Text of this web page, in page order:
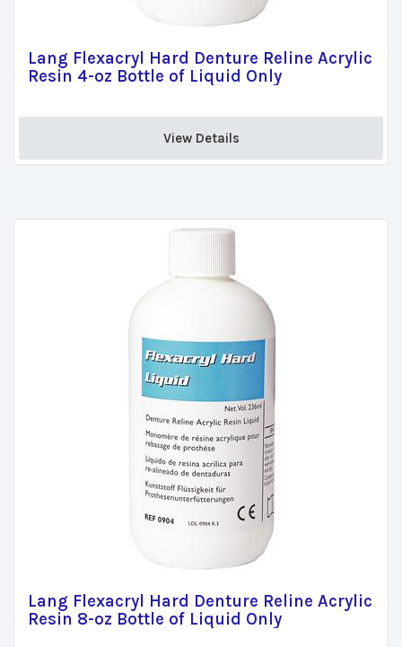
Lang Flexacryl Hard Denture Reline Acrylic
Resin 4-oz Bottle of Liquid Only
View Details
Lang Flexacryl Hard Denture Reline Acrylic
Resin 8-oz Bottle of Liquid Only